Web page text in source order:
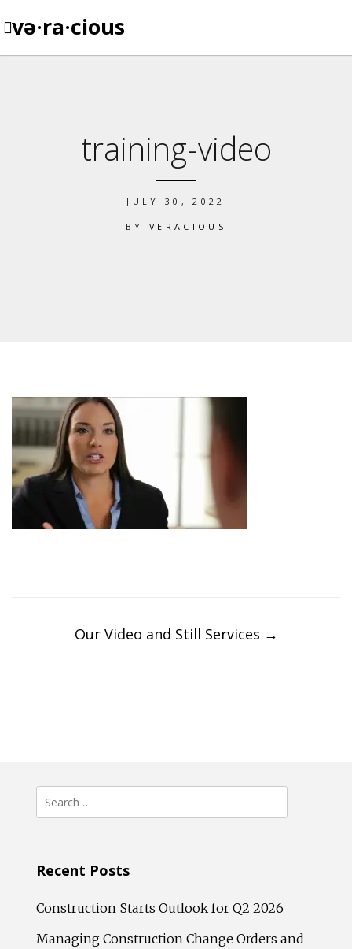
və·ra·cious
training-video
JULY 30, 2022
BYVERACIOUS
navigationOur Video and Still Services →
Search
for:
Recent Posts
Construction Starts Outlook for Q2 2026
Managing Construction Change Orders and